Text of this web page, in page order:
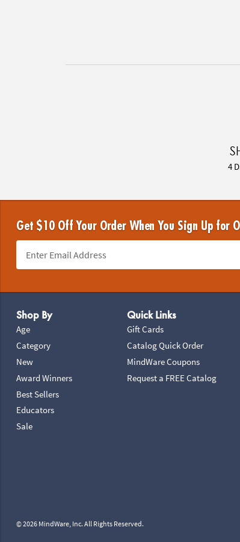
4
Get $10 Off Your Order When You Sign Up for
Shop By
Age
Category
New
Award Winners
Best Sellers
Educators
Sale
Quick Links
Gift Cards
Catalog Quick Order
MindWare Coupons
Request a FREE Catalog
© 2026 MindWare, Inc. All Rights Reserved.